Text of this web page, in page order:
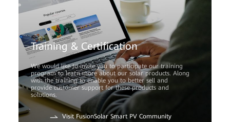
Training & Certification
We would like to invite you to participate our training
program to learn more about our solar products. Along
with the training to enable you to better sell and
provide customer support for these products and
solutions.
Visit FusionSolar Smart PV Community